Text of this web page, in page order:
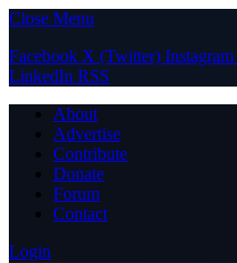
Close Menu
Facebook X (Twitter) Instagram
LinkedIn RSS
About
Advertise
Contribute
Donate
Forum
Contact
Login